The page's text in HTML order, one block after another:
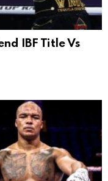
IBF Title Vs